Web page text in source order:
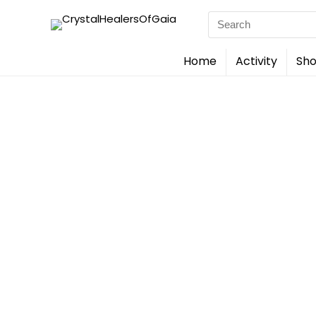
Search
for:
Home Activity